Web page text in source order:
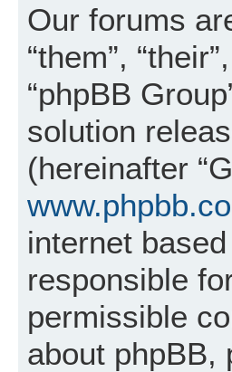
Our forums
“them”,
“phpBB
solution
(hereinafter
internet
responsible
permissible
about phpBB,